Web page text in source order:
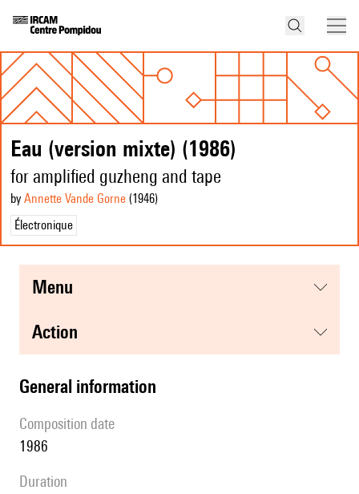
Eau (version mixte) (1986)
for amplified guzheng and tape
by Annette Vande Gorne (1946)
Électronique
menu
action
general information
composition date
1986
duration